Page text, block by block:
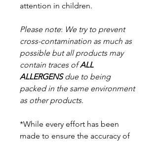
attention in children.
Please note: We try to prevent
cross-contamination as much as
possible but all products may
contain traces ofALL
ALLERGENSdue to being
packed in the same environment
as other products.
*While every effort has been
made to ensure the accuracy of